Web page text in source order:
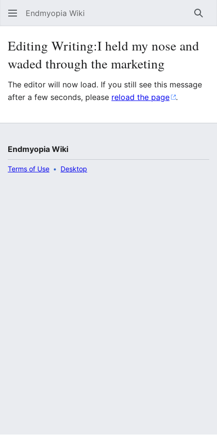
Endmyopia Wiki
Editing Writing:I held my nose and
waded through the marketing
The editor will now load. If you still see this message
after a few seconds, please reload the page .
Endmyopia Wiki
Terms of Use Desktop